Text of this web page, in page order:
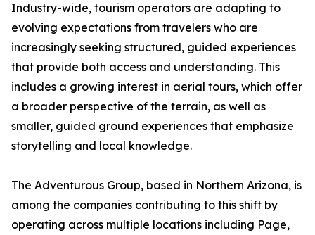
Industry-wide, tourism operators are adapting to
evolving expectations from travelers who are
increasingly seeking structured, guided experiences
that provide both access and understanding. This
includes a growing interest in aerial tours, which offer
a broader perspective of the terrain, as well as
smaller, guided ground experiences that emphasize
storytelling and local knowledge.
The Adventurous Group, based in Northern Arizona, is
among the companies contributing to this shift by
operating across multiple locations including Page,